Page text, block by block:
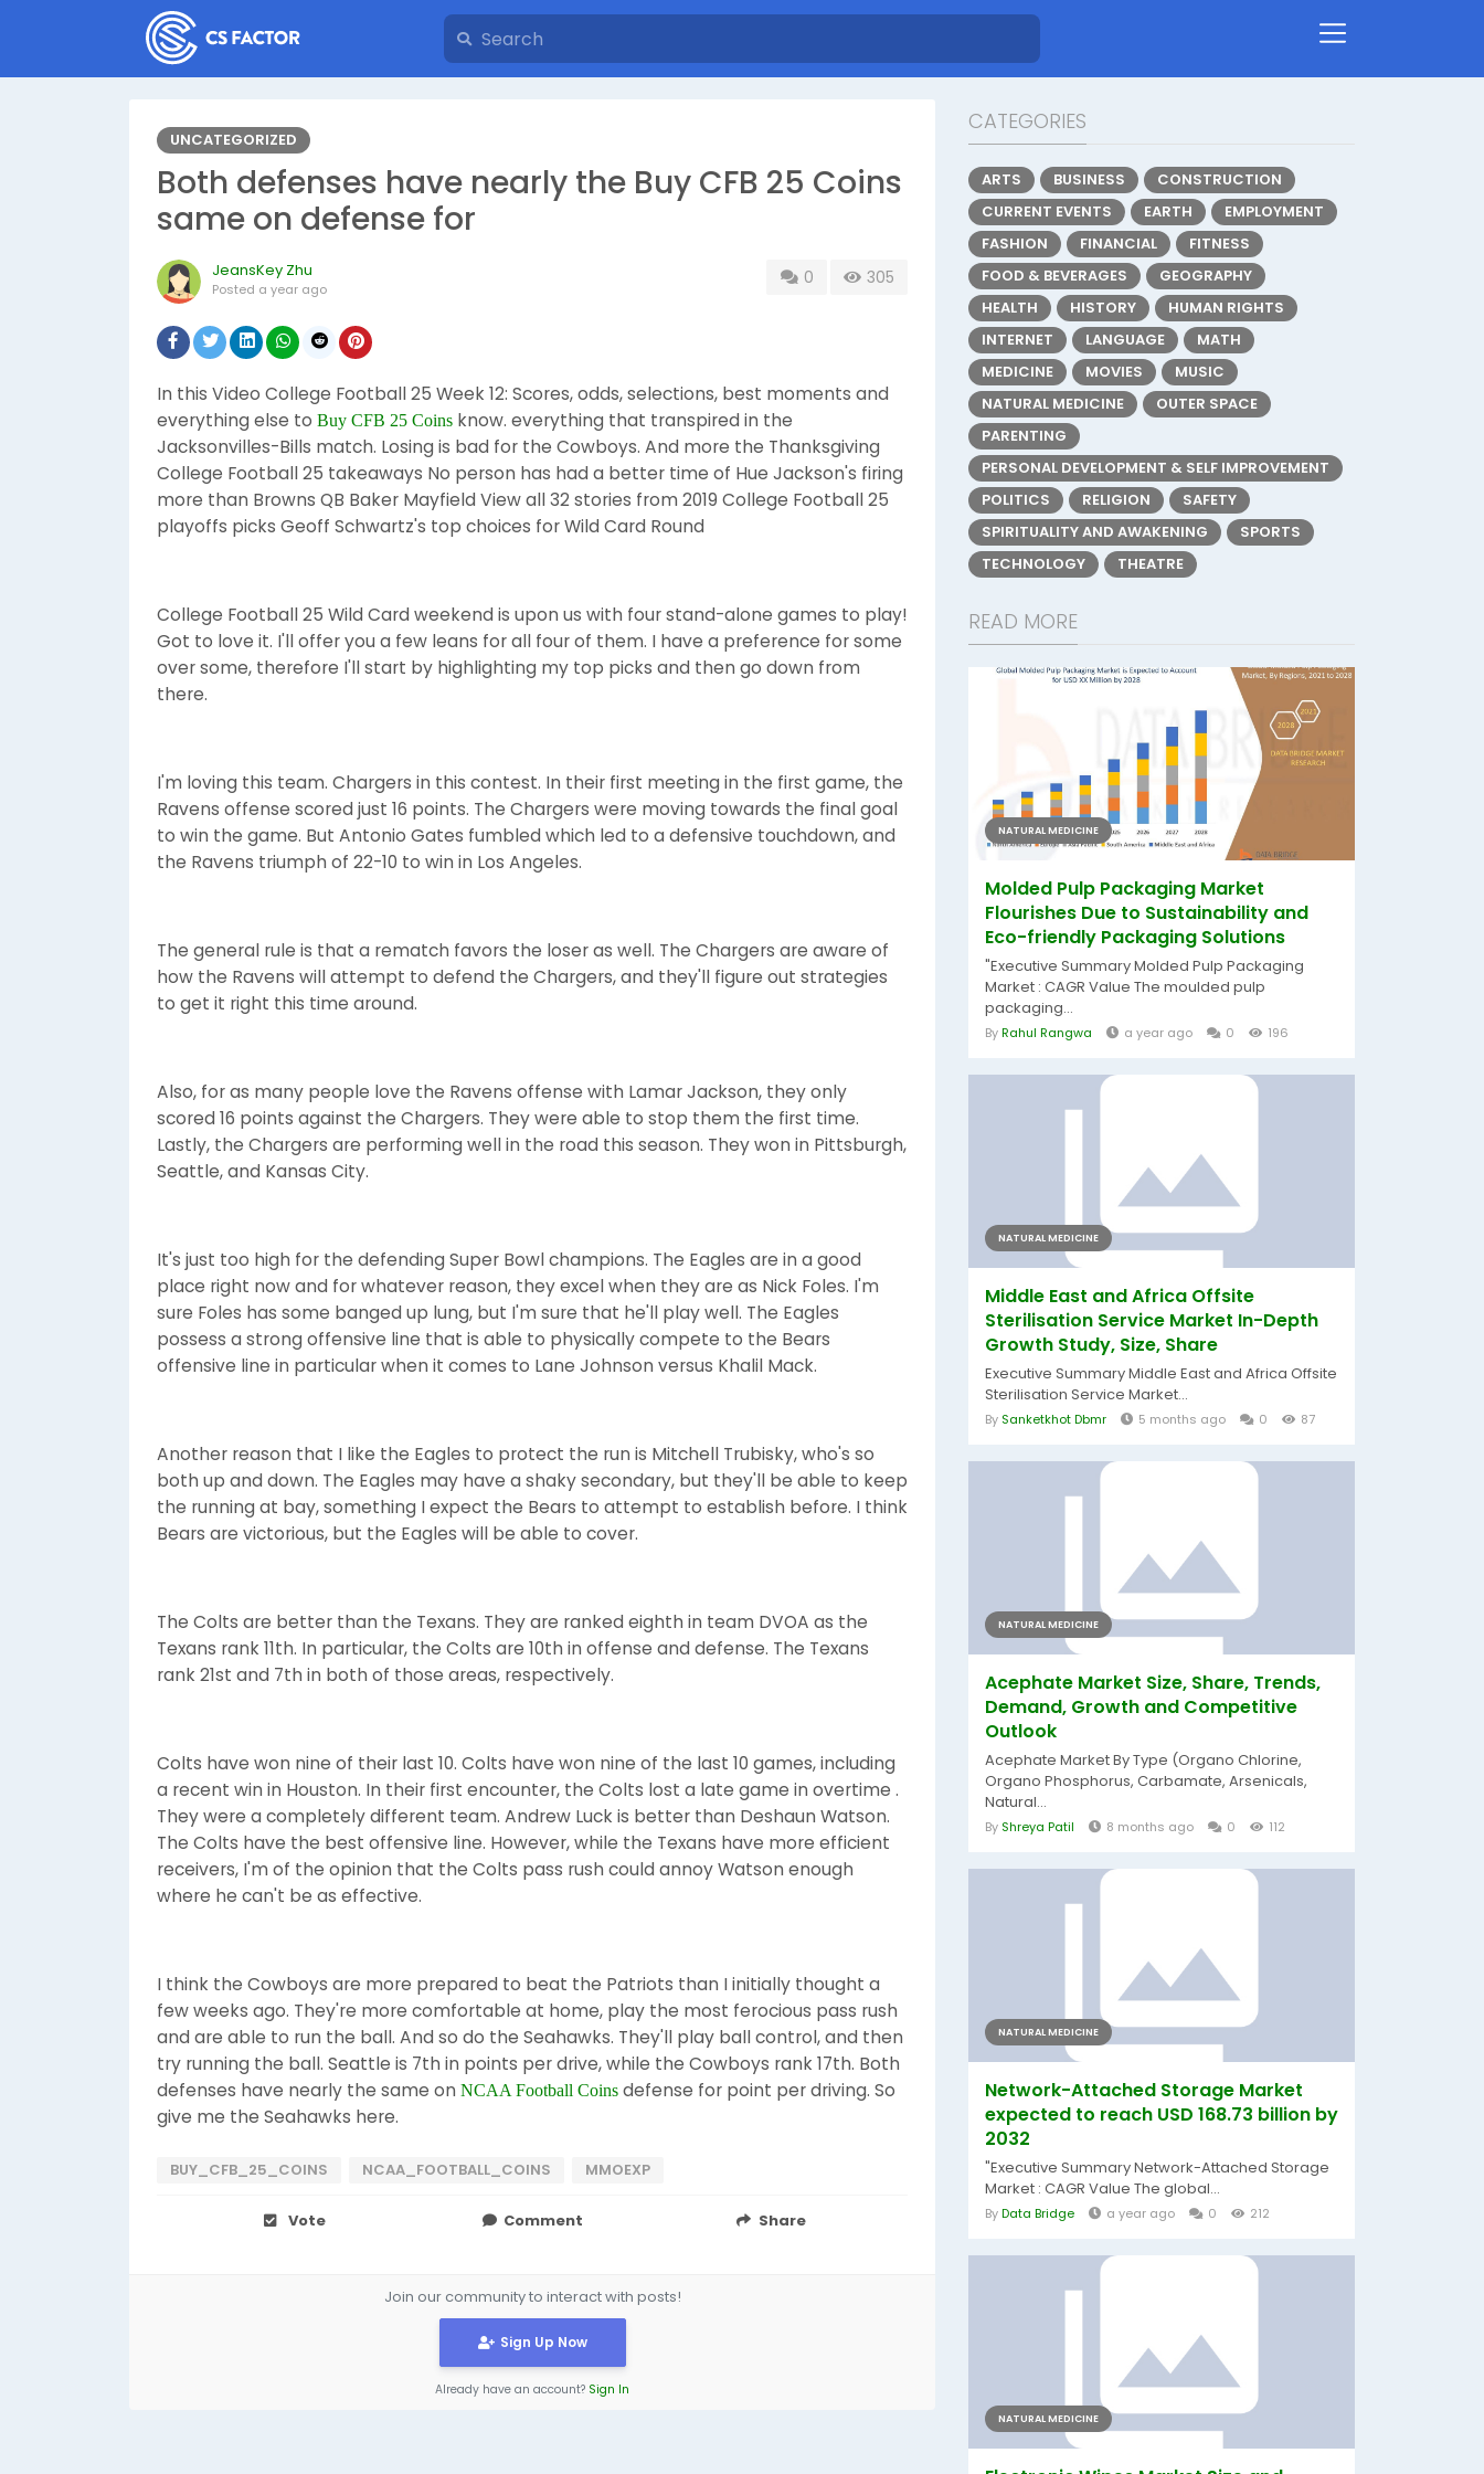
UNCATEGORIZED
Both defenses have nearly the Buy CFB 25 Coins
same on defense for
JeansKey Zhu
Posted a year ago
0 305
In this Video College Football 25 Week 12: Scores, odds, selections, best moments and
everything else to Buy CFB 25 Coins know. everything that transpired in the
Jacksonvilles-Bills match. Losing is bad for the Cowboys. And more the Thanksgiving
College Football 25 takeaways No person has had a better time of Hue Jackson's firing
more than Browns QB Baker Mayfield View all 32 stories from 2019 College Football 25
playoffs picks Geoff Schwartz's top choices for Wild Card Round
College Football 25 Wild Card weekend is upon us with four stand-alone games to play!
Got to love it. I'll offer you a few leans for all four of them. I have a preference for some
over some, therefore I'll start by highlighting my top picks and then go down from
there.
I'm loving this team. Chargers in this contest. In their first meeting in the first game, the
Ravens offense scored just 16 points. The Chargers were moving towards the final goal
to win the game. But Antonio Gates fumbled which led to a defensive touchdown, and
the Ravens triumph of 22-10 to win in Los Angeles.
The general rule is that a rematch favors the loser as well. The Chargers are aware of
how the Ravens will attempt to defend the Chargers, and they'll figure out strategies
to get it right this time around.
Also, for as many people love the Ravens offense with Lamar Jackson, they only
scored 16 points against the Chargers. They were able to stop them the first time.
Lastly, the Chargers are performing well in the road this season. They won in Pittsburgh,
Seattle, and Kansas City.
It's just too high for the defending Super Bowl champions. The Eagles are in a good
place right now and for whatever reason, they excel when they are as Nick Foles. I'm
sure Foles has some banged up lung, but I'm sure that he'll play well. The Eagles
possess a strong offensive line that is able to physically compete to the Bears
offensive line in particular when it comes to Lane Johnson versus Khalil Mack.
Another reason that I like the Eagles to protect the run is Mitchell Trubisky, who's so
both up and down. The Eagles may have a shaky secondary, but they'll be able to keep
the running at bay, something I expect the Bears to attempt to establish before. I think
Bears are victorious, but the Eagles will be able to cover.
The Colts are better than the Texans. They are ranked eighth in team DVOA as the
Texans rank 11th. In particular, the Colts are 10th in offense and defense. The Texans
rank 21st and 7th in both of those areas, respectively.
Colts have won nine of their last 10. Colts have won nine of the last 10 games, including
a recent win in Houston. In their first encounter, the Colts lost a late game in overtime .
They were a completely different team. Andrew Luck is better than Deshaun Watson.
The Colts have the best offensive line. However, while the Texans have more efficient
receivers, I'm of the opinion that the Colts pass rush could annoy Watson enough
where he can't be as effective.
I think the Cowboys are more prepared to beat the Patriots than I initially thought a
few weeks ago. They're more comfortable at home, play the most ferocious pass rush
and are able to run the ball. And so do the Seahawks. They'll play ball control, and then
try running the ball. Seattle is 7th in points per drive, while the Cowboys rank 17th. Both
defenses have nearly the same on NCAA Football Coins defense for point per driving. So
give me the Seahawks here.
BUY_CFB_25_COINS NCAA_FOOTBALL_COINS MMOEXP
Vote Comment Share
Join our community to interact with posts!
Sign Up Now
Already have an account? Sign In
CATEGORIES
ARTS BUSINESS
CONSTRUCTION
CURRENT EVENTS
EARTH
EMPLOYMENT
FASHION
FINANCIAL
FITNESS
FOOD & BEVERAGES
GEOGRAPHY
HEALTH
HISTORY
HUMAN RIGHTS
INTERNET
LANGUAGE
MATH
MEDICINE
MOVIES
MUSIC
NATURAL MEDICINE
OUTER SPACE
PARENTING
PERSONAL DEVELOPMENT & SELF IMPROVEMENT
POLITICS
RELIGION
SAFETY
SPIRITUALITY AND AWAKENING
SPORTS
TECHNOLOGY
THEATRE
READ MORE
NATURAL MEDICINE
Molded Pulp Packaging Market
Flourishes Due to Sustainability and
Eco-friendly Packaging Solutions
"Executive Summary Molded Pulp Packaging
Market : CAGR Value The moulded pulp
packaging...
ByRahul Rangwa a year ago 0 196
NATURAL MEDICINE
Middle East and Africa Offsite
Sterilisation Service Market In-Depth
Growth Study, Size, Share
Executive Summary Middle East and Africa Offsite
Sterilisation Service Market...
By Sanketkhot Dbmr 5 months ago 0 87
NATURAL MEDICINE
Acephate Market Size, Share, Trends,
Demand, Growth and Competitive
Outlook
Acephate Market By Type (Organo Chlorine,
Organo Phosphorus, Carbamate, Arsenicals,
Natural...
By Shreya Patil 8 months ago 0 112
NATURAL MEDICINE
Network-Attached Storage Market
expected to reach USD 168.73 billion by
2032
"Executive Summary Network-Attached Storage
Market : CAGR Value The global...
ByData Bridge a year ago 0 212
NATURAL MEDICINE